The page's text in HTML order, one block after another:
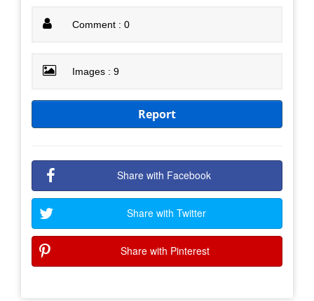
Comment : 0
Images : 9
Report
Share with Facebook
Share with Twitter
Share with Pinterest